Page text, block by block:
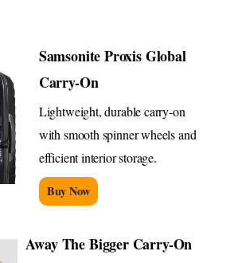
Samsonite Proxis Global
Carry-On
Lightweight, durable carry-on
with smooth spinner wheels and
efficient interior storage.
Buy Now
Away The Bigger Carry-On